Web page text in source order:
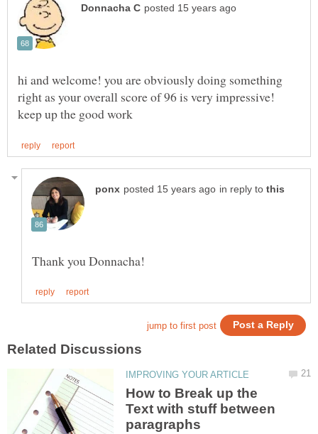
hi and welcome! you are obviously doing something
in reply to
How to Break up the
Text with stuff between